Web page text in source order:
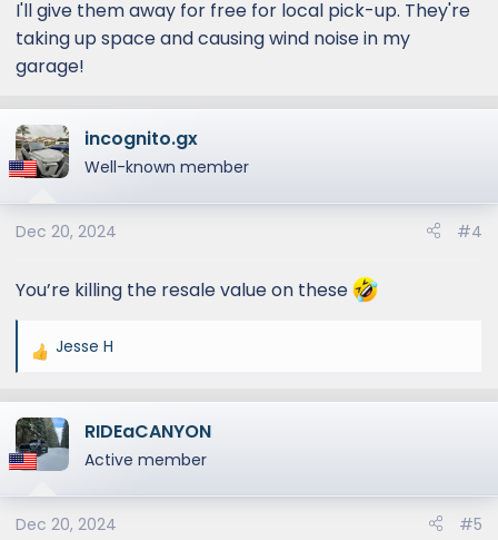
I'll give them away for free for local pick-up. They're
taking up space and causing wind noise in my
garage!
incognito.gx
Well-known member
Dec 20, 2024 #4
You’re killing the resale value on these
R
a
c
t
o
n
Jesse H
RIDEaCANYON
Active member
Dec 20, 2024 #5